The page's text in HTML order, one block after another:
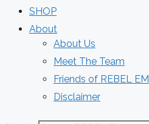
SHOP
About
About Us
Meet The Team
Friends of REBEL EM
Disclaimer